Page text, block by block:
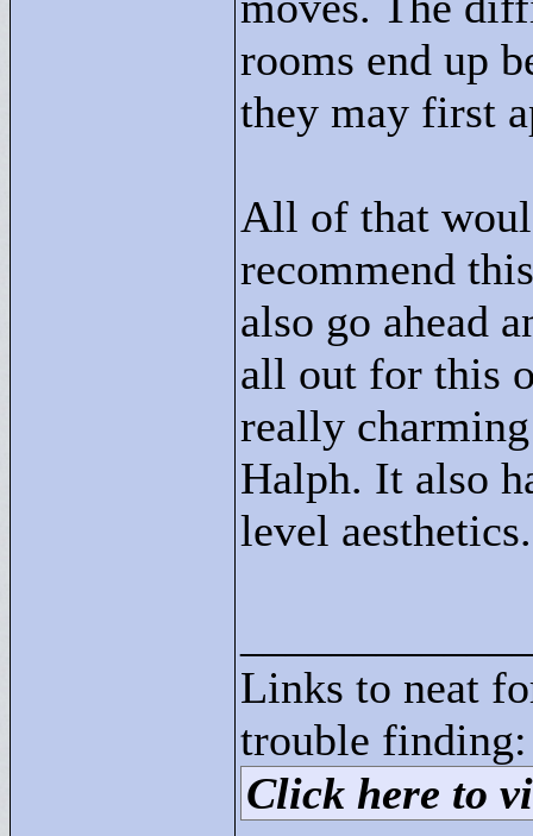
rooms end up
they may first
All of that
recommend
also go ahead
all out for this
really
Halph. It also
level
Links to neat
trouble finding:
Click here to